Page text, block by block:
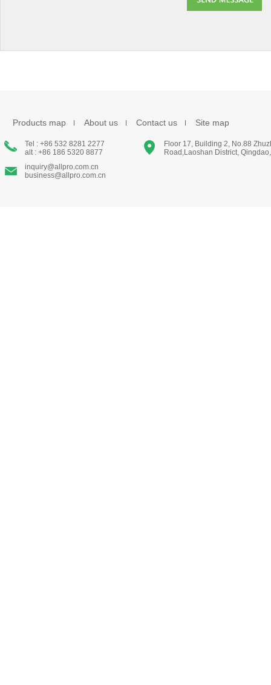
Products map About us Contact us Site map
Tel : +86 532 8281 2277
alt : +86 186 5320 8877
inquiry@allpro.com.cn
business@allpro.com.cn
Floor 17, Building 2, No.88
Road,Laoshan District,